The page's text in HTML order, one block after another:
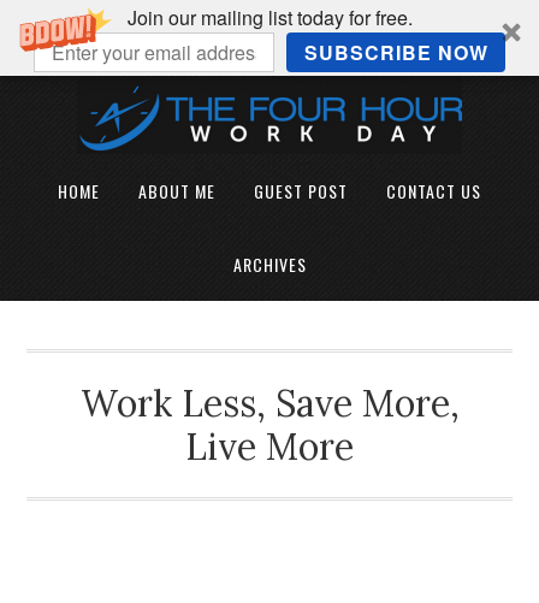
Join our mailing list today for free.
SUBSCRIBE NOW
HOME ABOUT ME GUEST POST CONTACT US
ARCHIVES
Work Less, Save More,
Live More